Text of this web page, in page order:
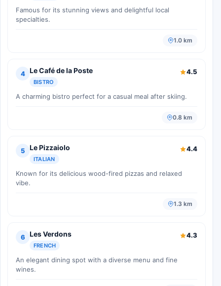
Famous for its stunning views and delightful local
specialties.
1.0 km
4 Le Café de la Poste
BISTRO
4.5
A charming bistro perfect for a casual meal after skiing.
0.8 km
5 Le Pizzaiolo
ITALIAN
4.4
Known for its delicious wood-fired pizzas and relaxed
vibe.
1.3 km
6 Les Verdons
FRENCH
4.3
An elegant dining spot with a diverse menu and fine
wines.